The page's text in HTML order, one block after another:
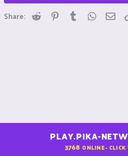
Share: Reddit Pinterest
Tumblr
PLAY.PIKA-
3768 ONLINE - CLICK